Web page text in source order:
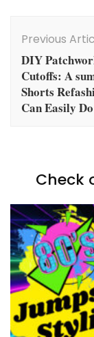
Previous
DIY
Cutoffs: A
Shorts
Can Easily Do
Check